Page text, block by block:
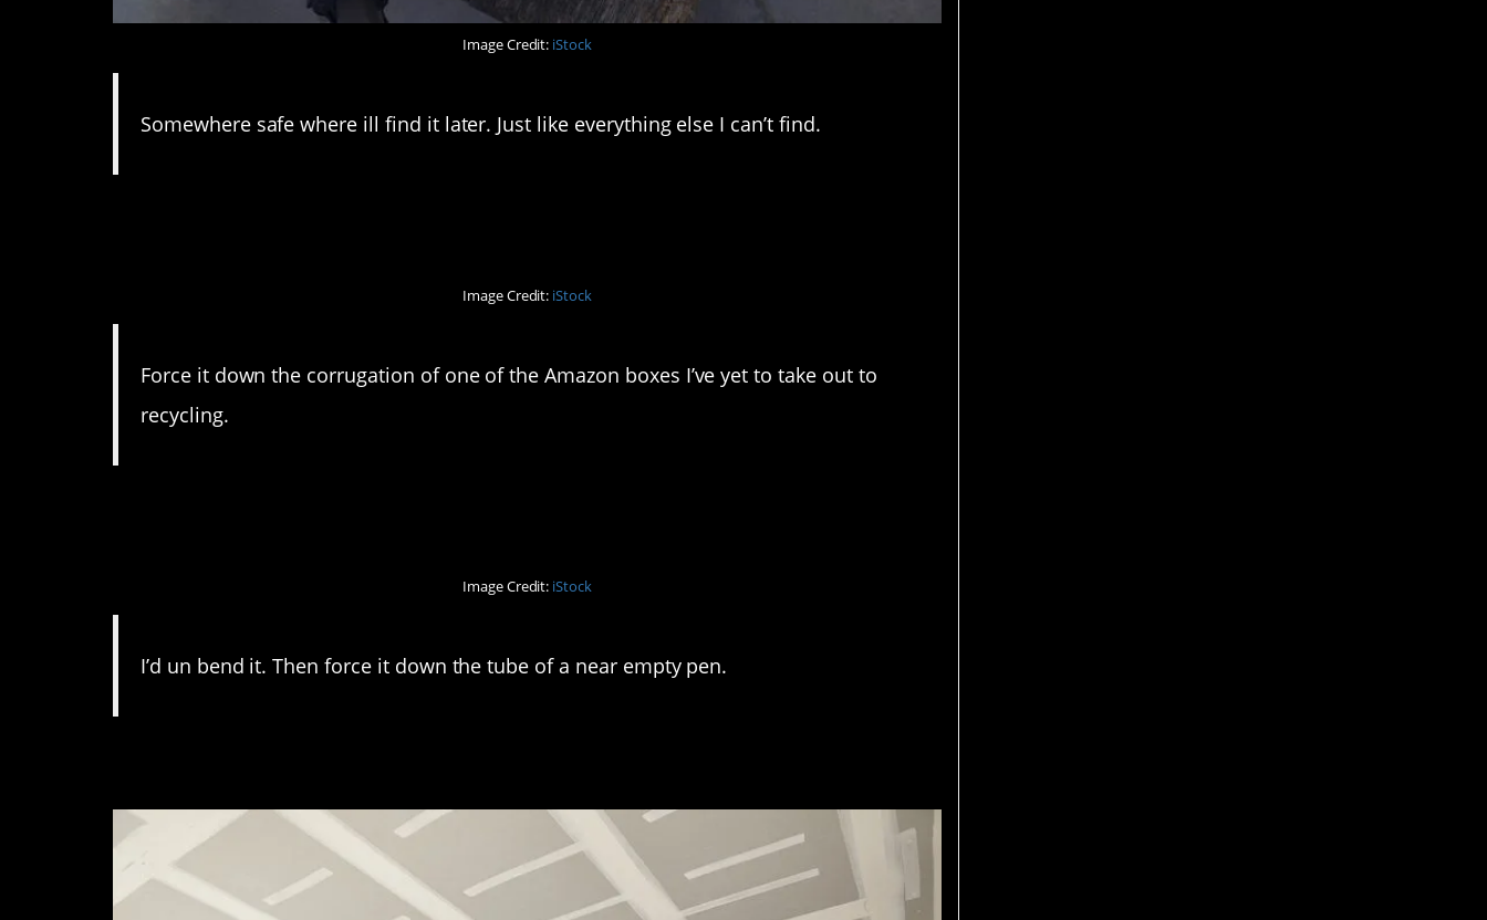
Image Credit: iStock
Somewhere safe where ill find it later. Just like everything else I can’t find.
Image Credit: iStock
Force it down the corrugation of one of the Amazon boxes I’ve yet to take out to
recycling.
Image Credit: iStock
I’d un bend it. Then force it down the tube of a near empty pen.